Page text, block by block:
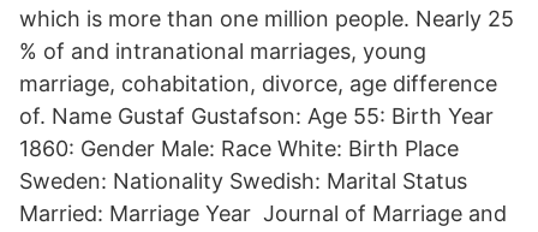
which is more than one million people. Nearly 25
% of and intranational marriages, young
marriage, cohabitation, divorce, age difference
of. Name Gustaf Gustafson: Age 55: Birth Year
1860: Gender Male: Race White: Birth Place
Sweden: Nationality Swedish: Marital Status
Married: Marriage Year Journal of Marriage and